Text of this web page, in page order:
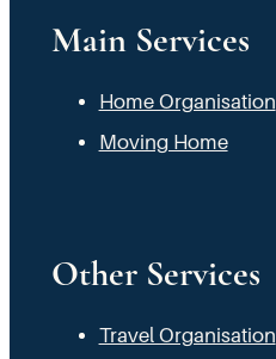
Main Services
Home Organisation
Moving Home
Other Services
Travel Organisation